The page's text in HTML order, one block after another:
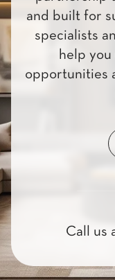
and built for
specialists
help
opportunities
Call us